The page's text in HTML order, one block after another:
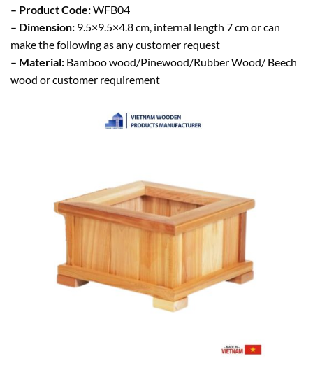
– Product Code:WFB04
– Dimension: 9.5×9.5×4.8 cm, internal length 7 cm or can
make the following as any customer request
– Material: Bamboo wood/Pinewood/Rubber Wood/ Beech
wood or customer requirement